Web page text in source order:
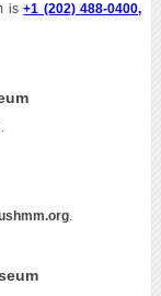
is+1 (202) 488-0400,
.